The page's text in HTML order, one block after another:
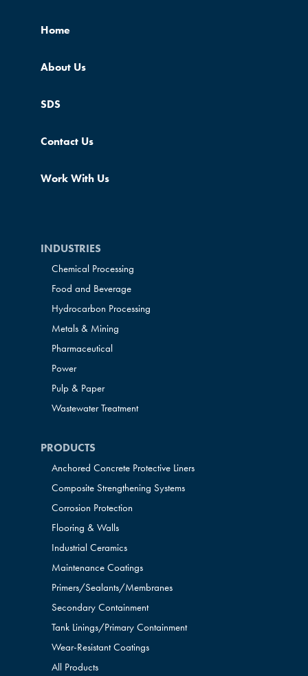
Home
About Us
SDS
Contact Us
Work With Us
INDUSTRIES
Chemical Processing
Food and Beverage
Hydrocarbon Processing
Metals & Mining
Pharmaceutical
Power
Pulp & Paper
Wastewater Treatment
PRODUCTS
Anchored Concrete Protective Liners
Composite Strengthening Systems
Corrosion Protection
Flooring & Walls
Industrial Ceramics
Maintenance Coatings
Primers/Sealants/Membranes
Secondary Containment
Tank Linings/Primary Containment
Wear-Resistant Coatings
All Products